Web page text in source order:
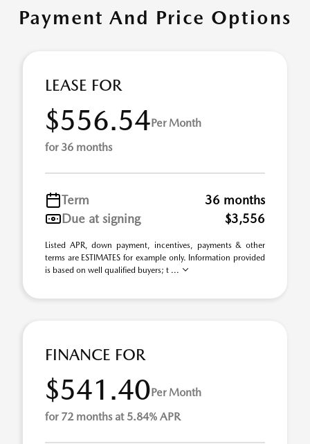
Payment And Price Options
LEASE FOR
$556.54Per Month
for 36 months
Term
36 months
Due at signing
$3,556
Listed APR, down payment, incentives, payments & other
terms are ESTIMATES for example only. Information provided
is based on well qualified buyers; t ...
FINANCE FOR
$541.40Per Month
for 72 months at 5.84% APR